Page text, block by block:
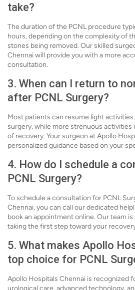
take?
The duration of the PCNL procedure
hours, depending on the complexity of
stones being removed. Our skilled
Chennai will provide you with a more
consultation.
3. When can I return to
after PCNL Surgery?
Most patients can resume light
surgery, while more strenuous activities
of recovery. Your surgeon at Apollo
personalized guidance based on your
4. How do I schedule a
PCNL Surgery?
To schedule a consultation for PCNL
Chennai, you can call our dedicated
book an appointment online. Our team
taking the first step toward your
5. What makes Apollo
top choice for PCNL
Apollo Hospitals Chennai is recognized
urological care, advanced technology,